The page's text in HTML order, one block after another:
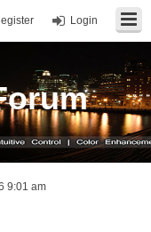
Login
9:01 am